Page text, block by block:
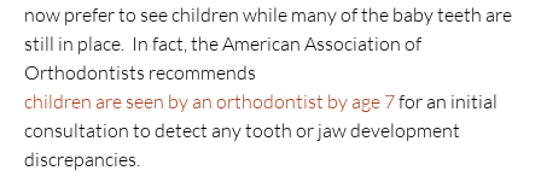
now prefer to see children while many of the baby teeth are
still in place. In fact, the American Association of
Orthodontists recommends
children are seen by an orthodontist by age 7for an initial
consultation to detect any tooth or jaw development
discrepancies.